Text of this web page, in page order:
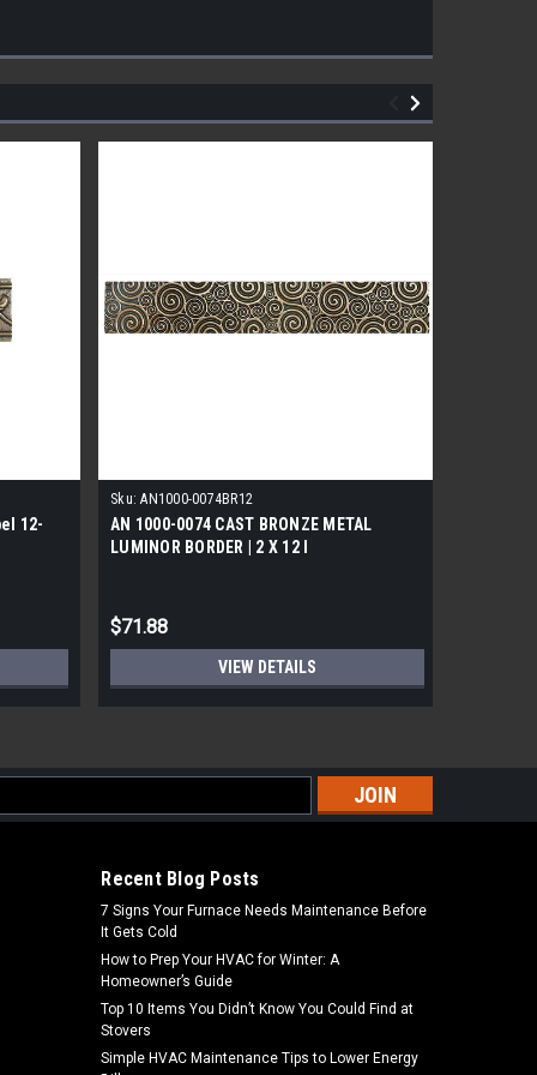
12-
Sku: AN1000-0074BR12
AN 1000-0074 CAST BRONZE METAL
LUMINOR BORDER | 2 X 12 l
$71.88
VIEW DETAILS
Recent Blog Posts
7 Signs Your Furnace Needs Maintenance Before
It Gets Cold
How to Prep Your HVAC for Winter: A
Homeowner’s Guide
Top 10 Items You Didn’t Know You Could Find at
Stovers
Simple HVAC Maintenance Tips to Lower Energy